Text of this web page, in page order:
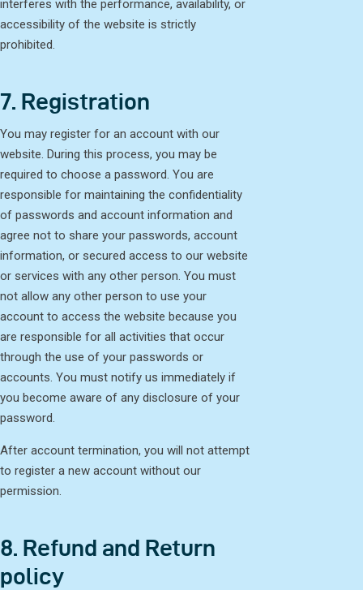
interferes with the performance, availability, or
accessibility of the website is strictly
prohibited.
7. Registration
You may register for an account with our
website. During this process, you may be
required to choose a password. You are
responsible for maintaining the confidentiality
of passwords and account information and
agree not to share your passwords, account
information, or secured access to our website
or services with any other person. You must
not allow any other person to use your
account to access the website because you
are responsible for all activities that occur
through the use of your passwords or
accounts. You must notify us immediately if
you become aware of any disclosure of your
password.
After account termination, you will not attempt
to register a new account without our
permission.
8. Refund and Return
policy